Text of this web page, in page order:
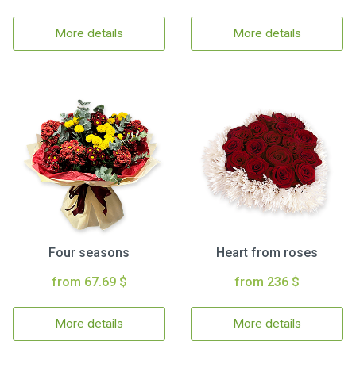
More details More details
Four seasons
from 67.69 $
More details
Heart from roses
from 236 $
More details